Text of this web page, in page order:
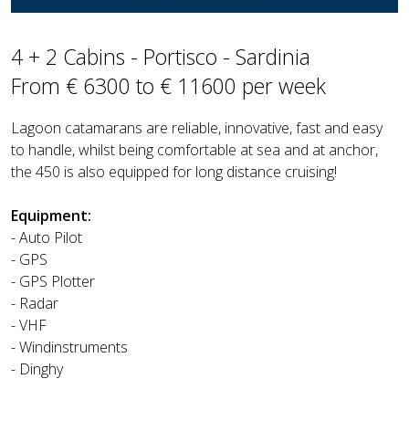
4 + 2 Cabins - Portisco - Sardinia
From € 6300 to € 11600 per week
Lagoon catamarans are reliable, innovative, fast and easy
to handle, whilst being comfortable at sea and at anchor,
the 450 is also equipped for long distance cruising!
Equipment:
- Auto Pilot
- GPS
- GPS Plotter
- Radar
- VHF
- Windinstruments
- Dinghy